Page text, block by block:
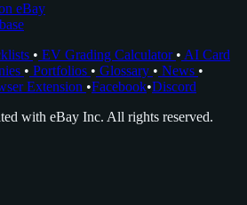
eBay
• EV Grading Calculator • AI Card
• Portfolios • Glossary • News •
Extension •Facebook•Discord
with eBay Inc. All rights reserved.